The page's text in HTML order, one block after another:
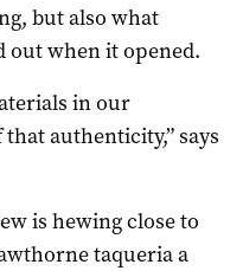
but also what
out when it opened.
in our
authenticity,” says
is hewing close to
taqueria a